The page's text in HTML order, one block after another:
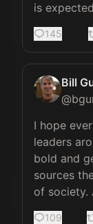
is
145
Bill
@
I hope
leaders
bold and
sources
of society.
109